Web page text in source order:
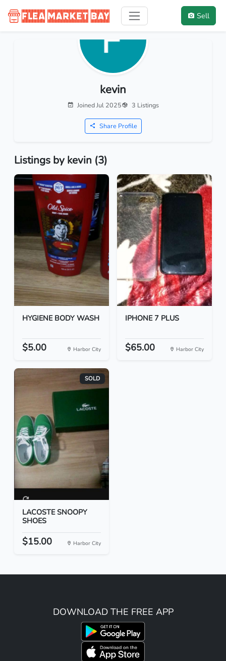
Sell
kevin
Joined Jul 2025 3 Listings
Share Profile
Listings by kevin (3)
HYGIENE BODY WASH
$5.00 Harbor City
IPHONE 7 PLUS
$65.00 Harbor City
SOLD
LACOSTE SNOOPY
SHOES
$15.00 Harbor City
DOWNLOAD THE FREE APP